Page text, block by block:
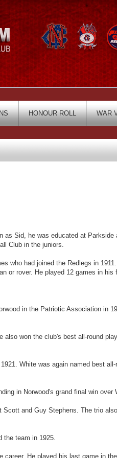
HONOUR ROLL WAR
Sid, he was educated at
Club in the juniors.
who had joined the Redlegs in
or rover. He played 12 games in
in the Patriotic Association in
won the club's best all-round
White was again named best
in Norwood's grand final win over
and Guy Stephens. The trio
the team in 1925.
He played his last game in the